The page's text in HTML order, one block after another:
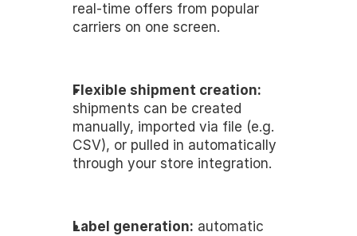
real-time offers from popular
carriers on one screen.
Flexible shipment creation:
shipments can be created
manually, imported via file (e.g.
CSV), or pulled in automatically
through your store integration.
Label generation: automatic